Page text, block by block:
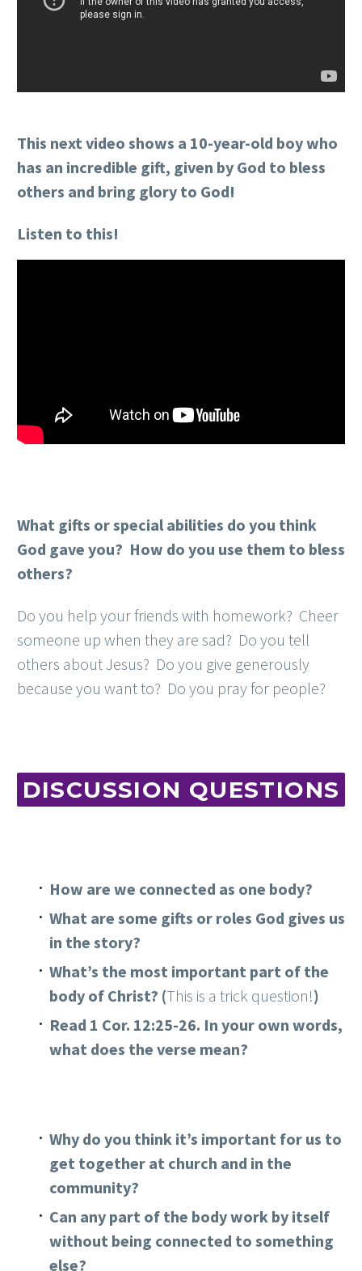
This next video shows a 10-year-old boy who
has an incredible gift, given by God to bless
others and bring glory to God!
Listen to this!
What gifts or special abilities do you think
God gave you? How do you use them to bless
others?
Do you help your friends with homework? Cheer
someone up when they are sad? Do you tell
others about Jesus? Do you give generously
because you want to? Do you pray for people?
DISCUSSION QUESTIONS
How are we connected as one body?
What are some gifts or roles God gives us
in the story?
What’s the most important part of the
body of Christ? (This is a trick question!)
Read 1 Cor. 12:25-26. In your own words,
what does the verse mean?
Why do you think it’s important for us to
get together at church and in the
community?
Can any part of the body work by itself
without being connected to something
else?